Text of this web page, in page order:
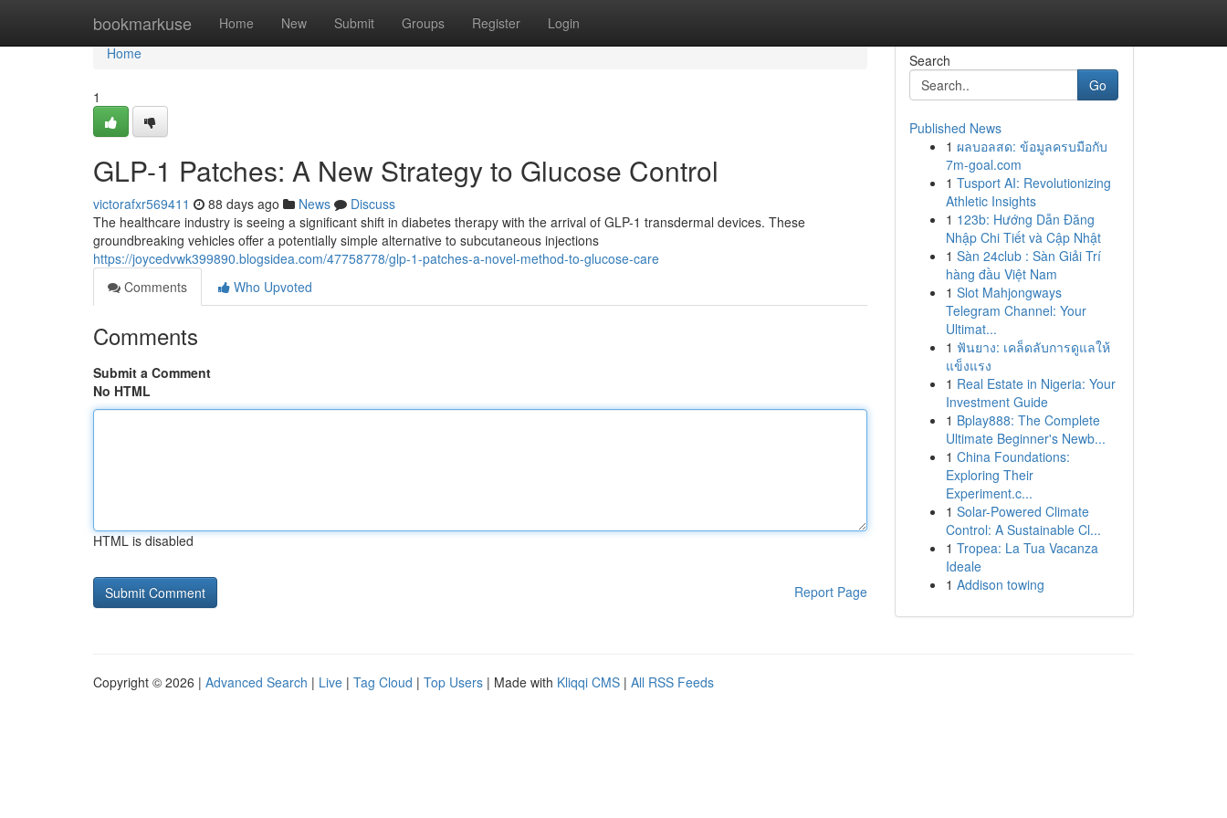
bookmarkuse Home New Submit Groups Register Login
Home
Home
1
GLP-1 Patches: A New Strategy to Glucose Control
victorafxr569411 88 days ago News
Discuss
The healthcare industry is seeing a significant shift in diabetes therapy with the arrival of GLP-1 transdermal devices. These
groundbreaking vehicles offer a potentially simple alternative to subcutaneous injections
https://joycedvwk399890.blogsidea.com/47758778/glp-1-patches-a-novel-method-to-glucose-care
Comments
Who Upvoted
Comments
Submit a Comment
No HTML
HTML is disabled
Report Page
Search
Go
Published News
1 ผลบอลสด: ข้อมูลครบมือกับ
7m-goal.com
1 Tusport AI: Revolutionizing
Athletic Insights
1 123b: Hướng Dẫn Đăng
Nhập Chi Tiết và Cập Nhật
1 Sàn 24club : Sàn Giải Trí
hàng đầu Việt Nam
1 Slot Mahjongways
Telegram Channel: Your
Ultimat...
1 ฟันยาง: เคล็ดลับการดูแลให้
แข็งแรง
1 Real Estate in Nigeria: Your
Investment Guide
1 Bplay888: The Complete
Ultimate Beginner's Newb...
1 China Foundations:
Exploring Their
Experiment.c...
1 Solar-Powered Climate
Control: A Sustainable Cl...
1 Tropea: La Tua Vacanza
Ideale
1 Addison towing
Copyright © 2026 | Advanced Search | Live | Tag Cloud | Top Users | Made with Kliqqi CMS | All RSS Feeds